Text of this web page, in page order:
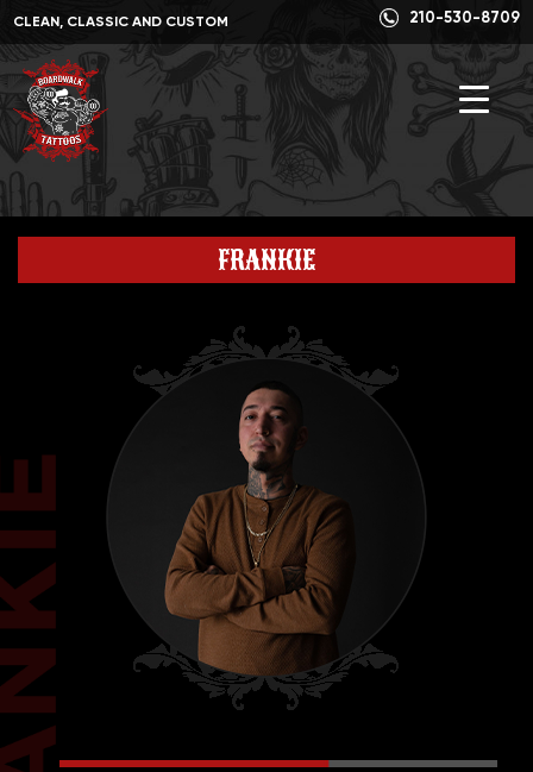
CLEAN, CLASSIC AND CUSTOM 210-530-8709
FRANKIE